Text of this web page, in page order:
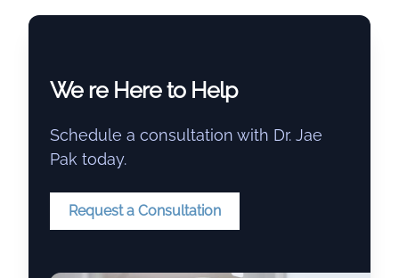
We re Here to Help
Schedule a consultation with Dr. Jae
Pak today.
Request a Consultation